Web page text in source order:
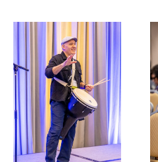
Gold Partners Council
Gold Corporate Council